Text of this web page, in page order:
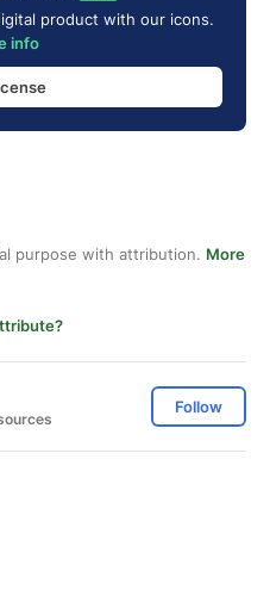
product with our icons.
info
purpose with attribution. More
Follow